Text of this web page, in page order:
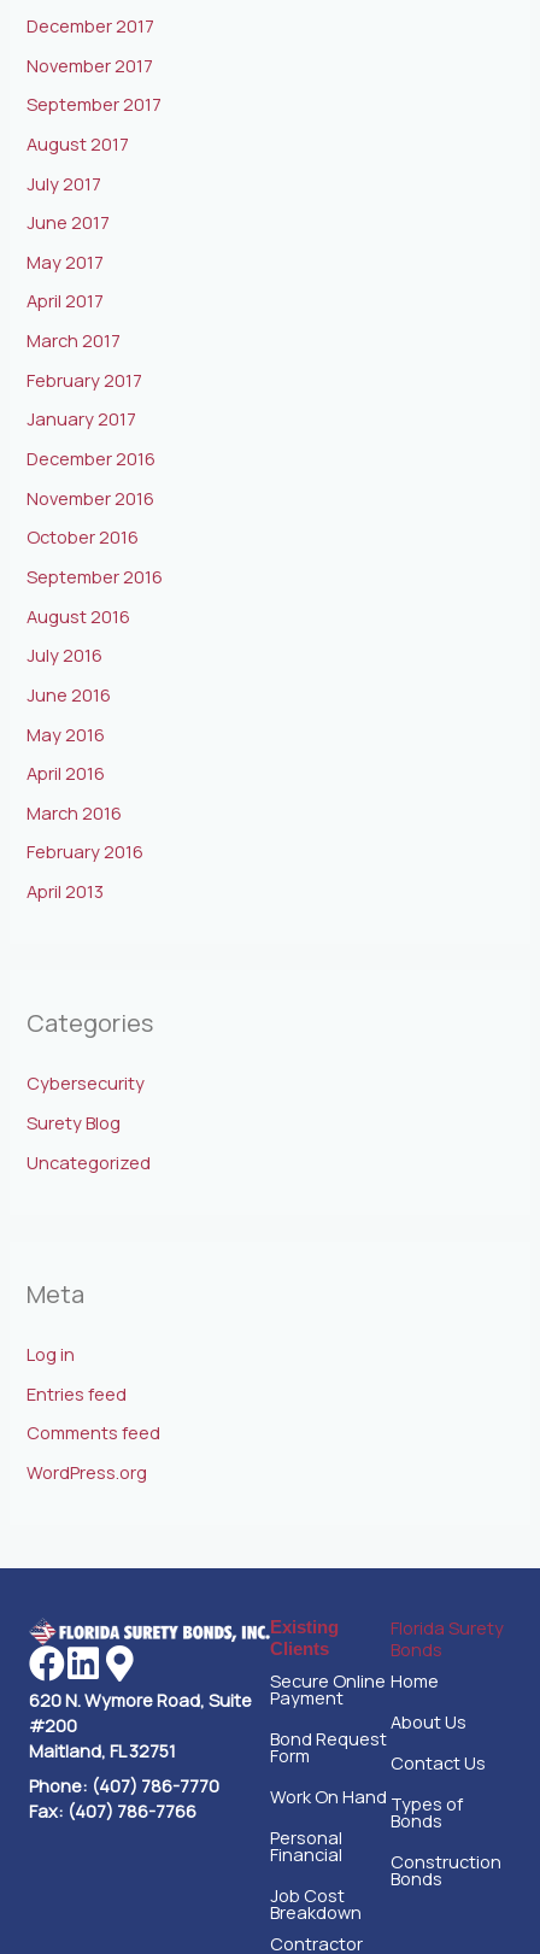
December 2017
November 2017
September 2017
August 2017
July 2017
June 2017
May 2017
April 2017
March 2017
February 2017
January 2017
December 2016
November 2016
October 2016
September 2016
August 2016
July 2016
June 2016
May 2016
April 2016
March 2016
February 2016
April 2013
Categories
Cybersecurity
Surety Blog
Uncategorized
Meta
Log in
Entries feed
Comments feed
WordPress.org
620 N. Wymore Road, Suite
#200
Maitland, FL 32751
Phone: (407) 786-7770
Fax: (407) 786-7766
Existing
Clients
Secure Online
Payment
Bond Request
Form
Work On Hand
Personal
Financial
Job Cost
Breakdown
Florida Surety
Bonds
Home
About Us
Contact Us
Types of
Bonds
Construction
Bonds
Contractor